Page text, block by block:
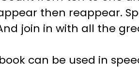
then reappear.
join in with all the
can be used in